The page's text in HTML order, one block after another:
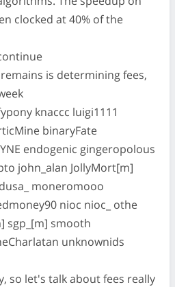
clocked at 40% of the
is determining fees,
knaccc luigi1111
binaryFate
endogenic gingeropolous
john_alan JollyMort[m]
moneromooo
nioc nioc_ othe
sgp_[m] smooth
unknownids
so let's talk about fees really